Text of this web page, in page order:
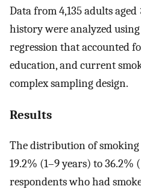
Data from 4,135 adults
history were analyzed
regression that accounted
education, and current
complex sampling design.
Results
The distribution of
19.2% (1–9 years) to 36.2%
respondents who had